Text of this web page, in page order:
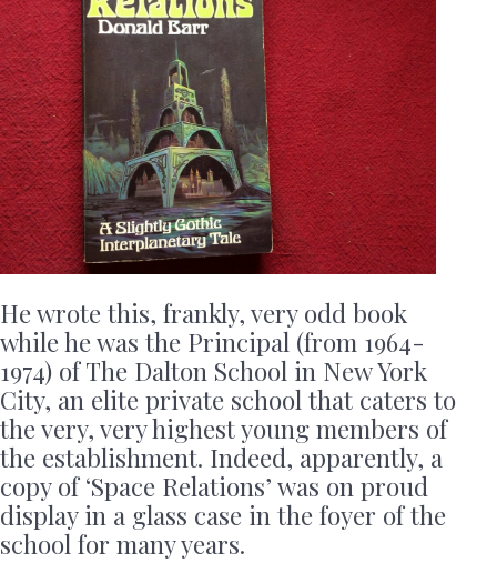
He wrote this, frankly, very odd book
while he was the Principal (from 1964-
1974) of The Dalton School in New York
City, an elite private school that caters to
the very, very highest young members of
the establishment. Indeed, apparently, a
copy of ‘Space Relations’ was on proud
display in a glass case in the foyer of the
school for many years.